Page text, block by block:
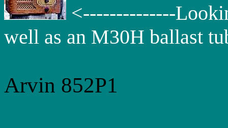
<--------------
well as an M30H ballast
Arvin 852P1